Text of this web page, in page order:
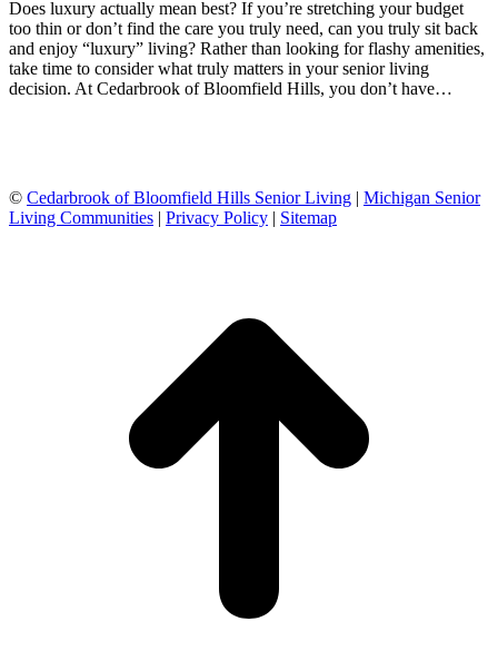
Does luxury actually mean best? If you’re stretching your budget
too thin or don’t find the care you truly need, can you truly sit back
and enjoy “luxury” living? Rather than looking for flashy amenities,
take time to consider what truly matters in your senior living
decision. At Cedarbrook of Bloomfield Hills, you don’t have…
© Cedarbrook of Bloomfield Hills Senior Living | Michigan Senior
Living Communities | Privacy Policy | Sitemap